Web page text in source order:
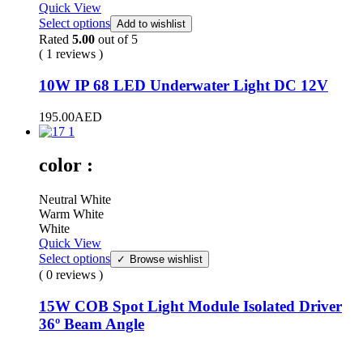
Quick View
Select options Add to wishlist
Rated 5.00 out of 5
( 1 reviews )
10W IP 68 LED Underwater Light DC 12V
195.00AED
color :
Neutral White
Warm White
White
Quick View
Select options
Browse wishlist
( 0 reviews )
15W COB Spot Light Module Isolated Driver
36º Beam Angle